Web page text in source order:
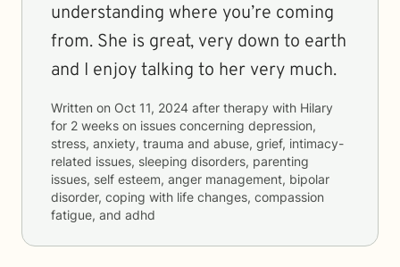
understanding where you’re coming
from. She is great, very down to earth
and I enjoy talking to her very much.
Written on Oct 11, 2024 after therapy with Hilary
for 2 weeks on issues concerning depression,
stress, anxiety, trauma and abuse, grief, intimacy-
related issues, sleeping disorders, parenting
issues, self esteem, anger management, bipolar
disorder, coping with life changes, compassion
fatigue, and adhd